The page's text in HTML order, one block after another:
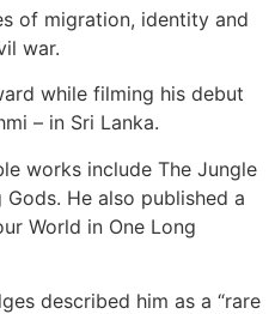
of migration, identity and
war.
while filming his debut
– in Sri Lanka.
works include The Jungle
He also published a
World in One Long
described him as a “rare